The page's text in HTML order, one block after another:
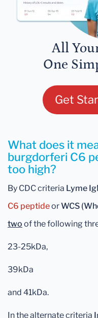
All
One
Get
What does it
burgdorferi C6
too high?
By CDC criteria Lyme
C6 peptideorWCS
two of the following
23-25kDa,
39kDa
and 41kDa.
In the alternate criteria